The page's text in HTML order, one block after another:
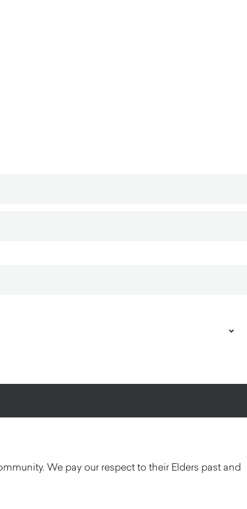
We pay our respect to their Elders past and